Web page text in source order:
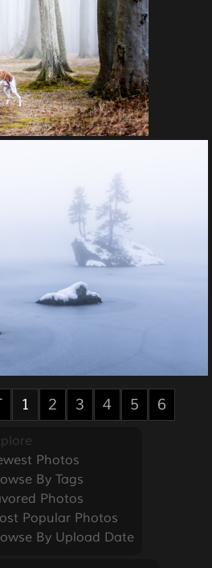
1 2 3 4 5 6
Photos
By Tags
Photos
Popular Photos
By Upload Date